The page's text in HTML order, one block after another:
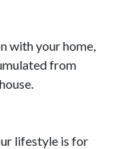
with your home,
from
lifestyle is for